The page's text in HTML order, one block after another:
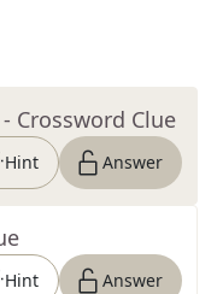
- Crossword Clue
Hint Answer
Hint Answer